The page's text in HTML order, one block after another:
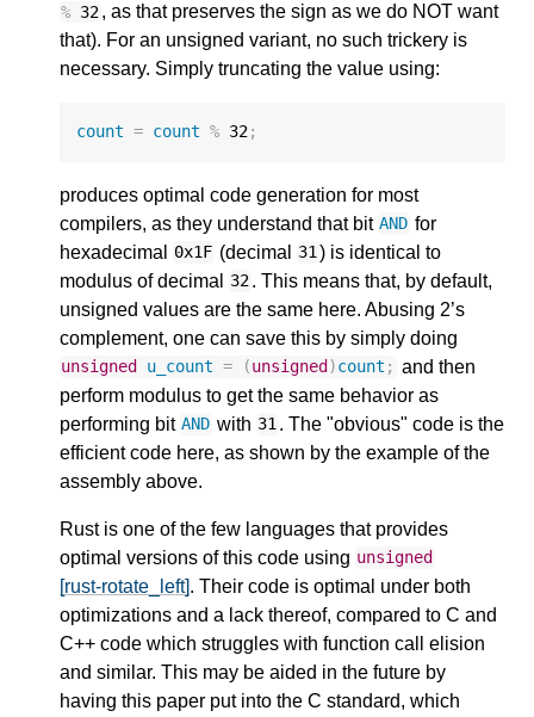
% 32, as that preserves the sign as we do NOT want
that). For an unsigned variant, no such trickery is
necessary. Simply truncating the value using:
count = count % 32;
produces optimal code generation for most
compilers, as they understand that bit AND for
hexadecimal
0x1F (decimal 31) is identical to
modulus of decimal
32. This means that, by default,
unsigned values are the same here. Abusing 2’s
complement, one can save this by simply doing
unsigned u_count = (unsigned )count ; and then
perform modulus to get the same behavior as
performing bit AND with 31. The "obvious" code is the
efficient code here, as shown by the example of the
assembly above.
Rust is one of the few languages that provides
optimal versions of this code using unsigned
[rust-rotate_left]. Their code is optimal under both
optimizations and a lack thereof, compared to C and
C++ code which struggles with function call elision
and similar. This may be aided in the future by
having this paper put into the C standard, which